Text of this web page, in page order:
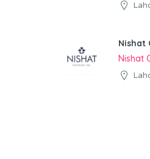
Nishat
Nishat